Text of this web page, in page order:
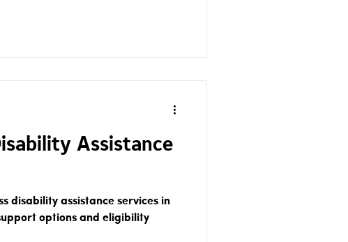
Assistance
disability assistance services in
options and eligibility